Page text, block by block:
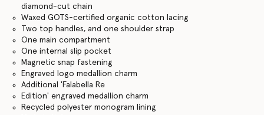
diamond-cut chain
Waxed GOTS-certified organic cotton lacing
Two top handles, and one shoulder strap
One main compartment
One internal slip pocket
Magnetic snap fastening
Engraved logo medallion charm
Additional 'Falabella Re
Edition' engraved medallion charm
Recycled polyester monogram lining